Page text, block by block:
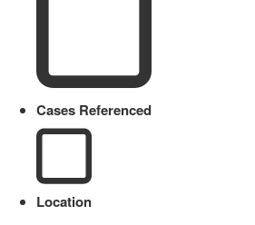
Cases Referenced
Location